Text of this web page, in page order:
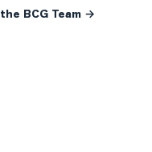
BCG Team →